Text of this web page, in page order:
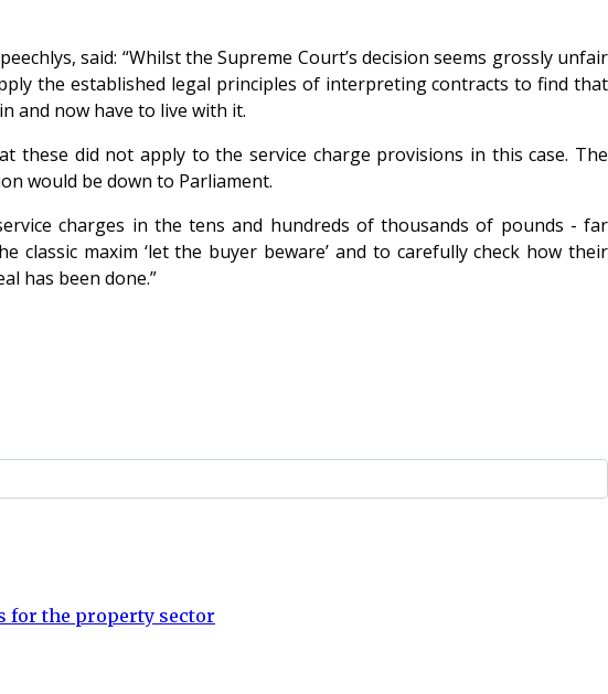
said: “Whilst the Supreme Court’s decision seems grossly unfair
the established legal principles of interpreting contracts to find that
and now have to live with it.
did not apply to the service charge provisions in this case. The
would be down to Parliament.
charges in the tens and hundreds of thousands of pounds - far
maxim ‘let the buyer beware’ and to carefully check how their
has been done.”
for the property sector